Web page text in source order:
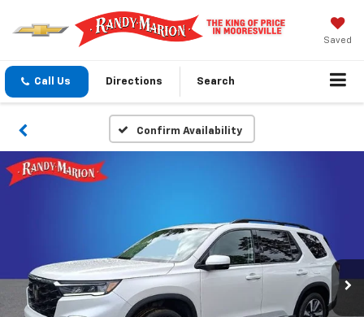
Saved
Call Us Directions Search
Confirm Availability